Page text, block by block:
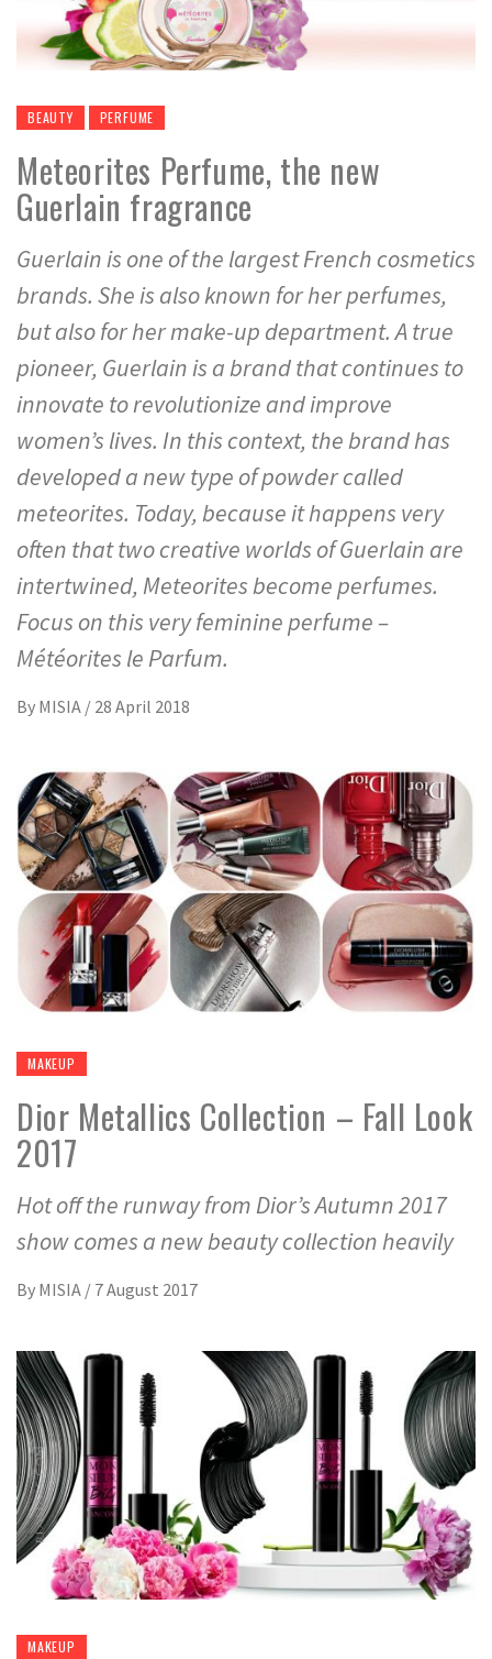
BEAUTY PERFUME
Meteorites Perfume, the new
Guerlain fragrance
Guerlain is one of the largest French cosmetics
brands. She is also known for her perfumes,
but also for her make-up department. A true
pioneer, Guerlain is a brand that continues to
innovate to revolutionize and improve
women’s lives. In this context, the brand has
developed a new type of powder called
meteorites. Today, because it happens very
often that two creative worlds of Guerlain are
intertwined, Meteorites become perfumes.
Focus on this very feminine perfume –
Météorites le Parfum.
By MISIA / 28 April 2018
MAKEUP
Dior Metallics Collection – Fall Look
2017
Hot off the runway from Dior’s Autumn 2017
show comes a new beauty collection heavily
By MISIA / 7 August 2017
MAKEUP